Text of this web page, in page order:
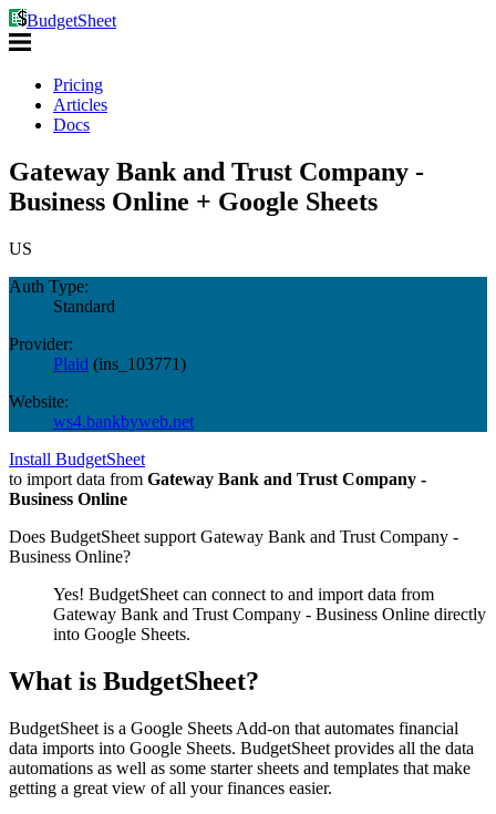
BudgetSheet
Pricing
Articles
Docs
Gateway Bank and Trust Company -
Business Online + Google Sheets
US
Auth Type:
Standard
Provider:
Plaid (ins_103771)
Website:
ws4.bankbyweb.net
Install BudgetSheet
to import data from Gateway Bank and Trust Company -
Business Online
Does BudgetSheet support Gateway Bank and Trust Company -
Business Online?
Yes! BudgetSheet can connect to and import data from
Gateway Bank and Trust Company - Business Online directly
into Google Sheets.
What is BudgetSheet?
BudgetSheet is a Google Sheets Add-on that automates financial
data imports into Google Sheets. BudgetSheet provides all the data
automations as well as some starter sheets and templates that make
getting a great view of all your finances easier.